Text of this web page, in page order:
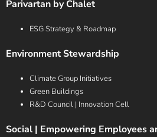
Parivartan by Chalet
ESG Strategy & Roadmap
Environment Stewardship
Climate Group Initiatives
Green Buildings
R&D Council | Innovation Cell
Social | Empowering Employees